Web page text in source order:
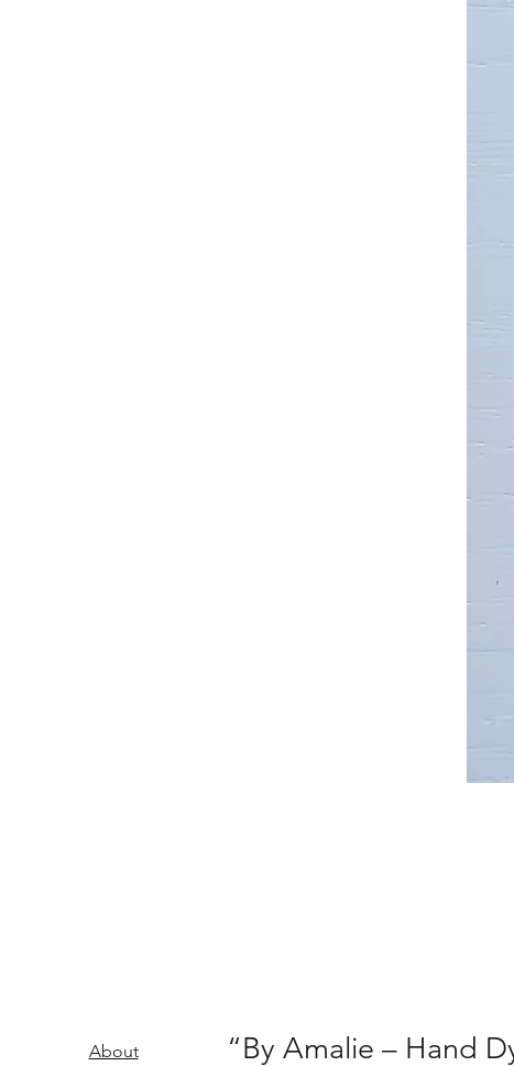
About “By Amalie – Hand